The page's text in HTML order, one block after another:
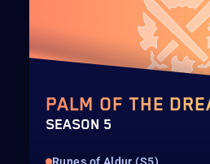
PALM OF THE
SEASON 5